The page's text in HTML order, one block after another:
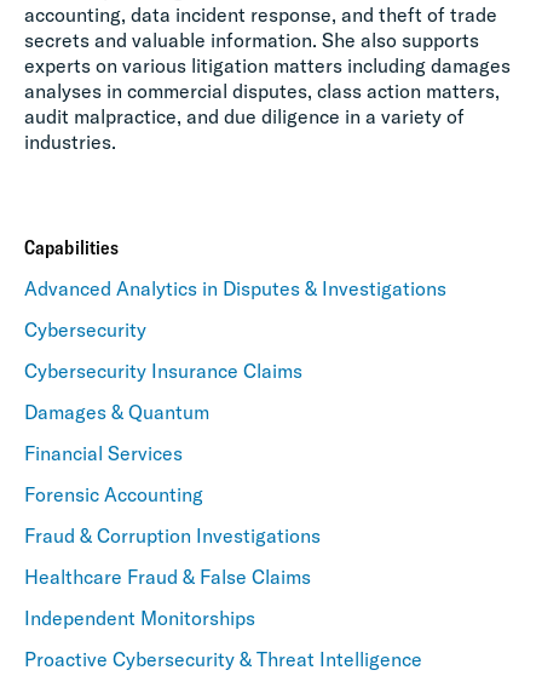
accounting, data incident response, and theft of trade
secrets and valuable information. She also supports
experts on various litigation matters including damages
analyses in commercial disputes, class action matters,
audit malpractice, and due diligence in a variety of
industries.
Capabilities
Advanced Analytics in Disputes & Investigations
Cybersecurity
Cybersecurity Insurance Claims
Damages & Quantum
Financial Services
Forensic Accounting
Fraud & Corruption Investigations
Healthcare Fraud & False Claims
Independent Monitorships
Proactive Cybersecurity & Threat Intelligence